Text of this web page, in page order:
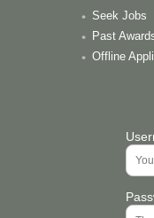
Seek Jobs
Past
Offline